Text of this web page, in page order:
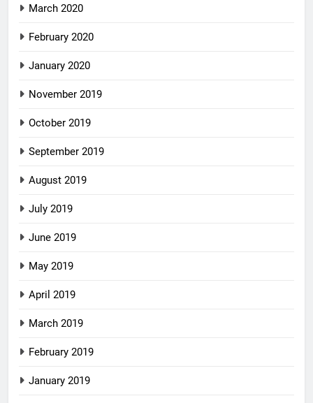
March 2020
February 2020
January 2020
November 2019
October 2019
September 2019
August 2019
July 2019
June 2019
May 2019
April 2019
March 2019
February 2019
January 2019